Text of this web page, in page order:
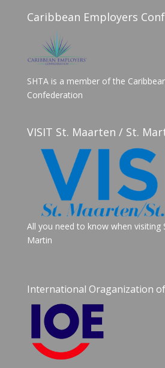
Caribbean Employers
SHTA is a member of the
Confederation
VISIT St. Maarten / St.
All you need to know when visiting
Martin
International Oraganization